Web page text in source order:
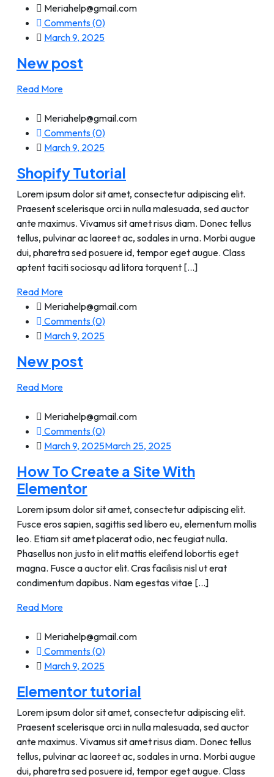
Meriahelp@gmail.com
Comments (0)
March 9, 2025
New post
Read More
Meriahelp@gmail.com
Comments (0)
March 9, 2025
Shopify Tutorial
Lorem ipsum dolor sit amet, consectetur adipiscing elit.
Praesent scelerisque orci in nulla malesuada, sed auctor
ante maximus. Vivamus sit amet risus diam. Donec tellus
tellus, pulvinar ac laoreet ac, sodales in urna. Morbi augue
dui, pharetra sed posuere id, tempor eget augue. Class
aptent taciti sociosqu ad litora torquent [...]
Read More
Meriahelp@gmail.com
Comments (0)
March 9, 2025
New post
Read More
Meriahelp@gmail.com
Comments (0)
March 9, 2025March 25, 2025
How To Create a Site With
Elementor
Lorem ipsum dolor sit amet, consectetur adipiscing elit.
Fusce eros sapien, sagittis sed libero eu, elementum mollis
leo. Etiam sit amet placerat odio, nec feugiat nulla.
Phasellus non justo in elit mattis eleifend lobortis eget
magna. Fusce a auctor elit. Cras facilisis nisl ut erat
condimentum dapibus. Nam egestas vitae [...]
Read More
Meriahelp@gmail.com
Comments (0)
March 9, 2025
Elementor tutorial
Lorem ipsum dolor sit amet, consectetur adipiscing elit.
Praesent scelerisque orci in nulla malesuada, sed auctor
ante maximus. Vivamus sit amet risus diam. Donec tellus
tellus, pulvinar ac laoreet ac, sodales in urna. Morbi augue
dui, pharetra sed posuere id, tempor eget augue. Class